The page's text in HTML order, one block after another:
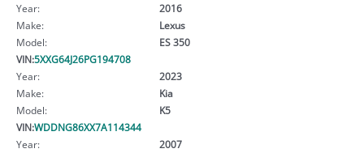
Year:
2016
Make:
Lexus
Model:
ES 350
VIN:5XXG64J26PG194708
Year:
2023
Make:
Kia
Model:
K5
VIN:WDDNG86XX7A114344
Year:
2007